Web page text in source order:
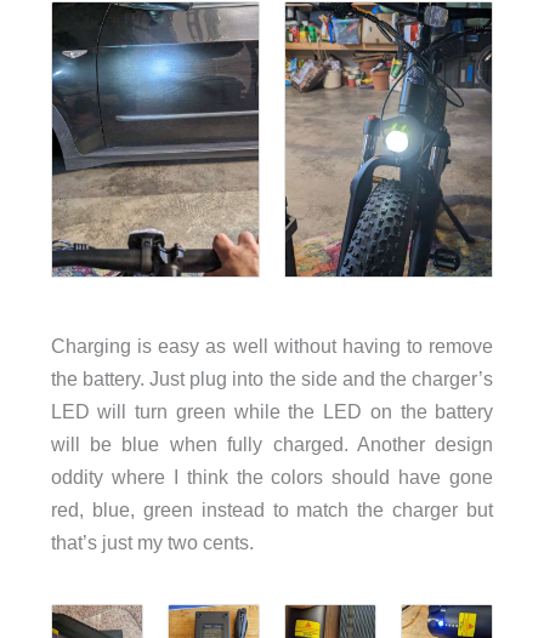
Charging is easy as well without having to remove
the battery. Just plug into the side and the charger’s
LED will turn green while the LED on the battery
will be blue when fully charged. Another design
oddity where I think the colors should have gone
red, blue, green instead to match the charger but
that’s just my two cents.